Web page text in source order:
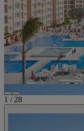
1 / 28